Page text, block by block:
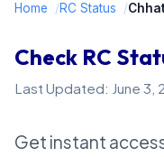
Home /RC Status /
Check RC
Last Updated: June 3,
Get instant